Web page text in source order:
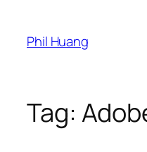
content
Phil Huang
Tag: